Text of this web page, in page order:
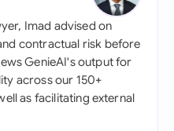
Imad advised on
contractual risk before
GenieAI's output for
across our 150+
as facilitating external